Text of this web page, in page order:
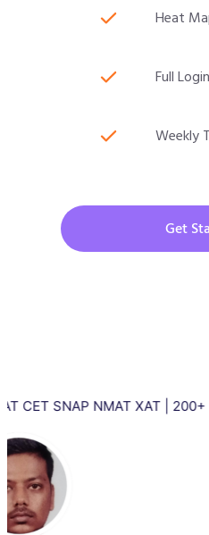
Heat
Full
Weekly
Get
NMAT XAT | 200+ IIM